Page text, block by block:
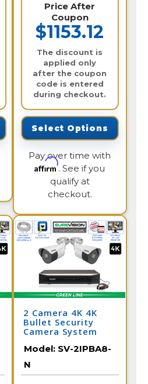
Price After
Coupon
$1153.12
The discount is
applied only
after the coupon
code is entered
during checkout.
Select Options
Pay over time with
Affirm. See if you
qualify at
checkout.
2 Camera 4K 4K
Bullet Security
Camera System
Model: SV-2IPBA8-
N